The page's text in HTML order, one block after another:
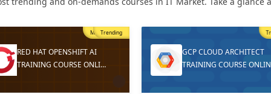
Trending
GCP CLOUD ARCHITECT
TRAINING COURSE ONLINE
DEVOPS ONLINE TRAINING
AND CERTIFICATION